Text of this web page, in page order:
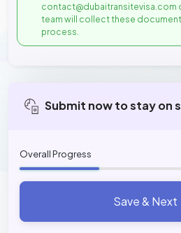
contact@dubaitransitevisa.com
team will collect these
process.
Submit now to stay on
Overall Progress
Save & Next